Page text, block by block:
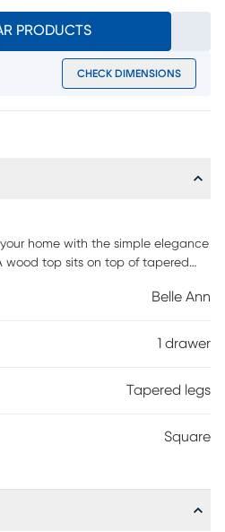
PRODUCTS
CHECK DIMENSIONS
home with the simple elegance
wood top sits on top of tapered
and organizing small items.Belle Ann
1 drawer
Tapered legs
Square